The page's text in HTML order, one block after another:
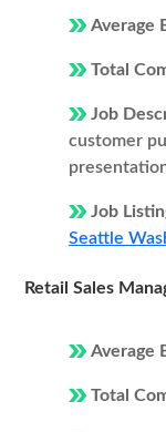
Average
Total
Job
customer
Job
Seattle
Retail Sales
Average
Total